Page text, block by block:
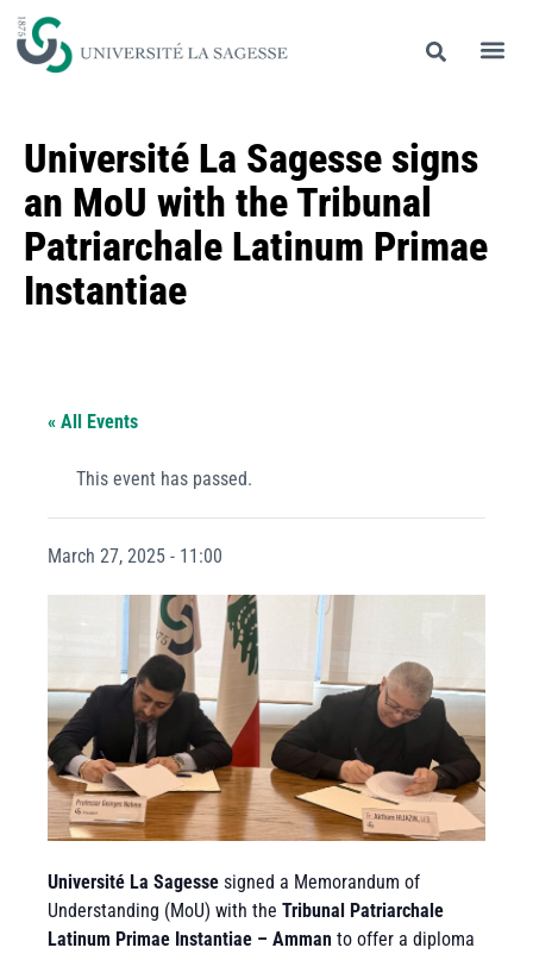
Université La Sagesse signs
an MoU with the Tribunal
Patriarchale Latinum Primae
Instantiae
« All Events
This event has passed.
March 27, 2025 - 11:00
Université La Sagesse signed a Memorandum of
Understanding (MoU) with the Tribunal Patriarchale
Latinum Primae Instantiae – Amman to offer a diploma